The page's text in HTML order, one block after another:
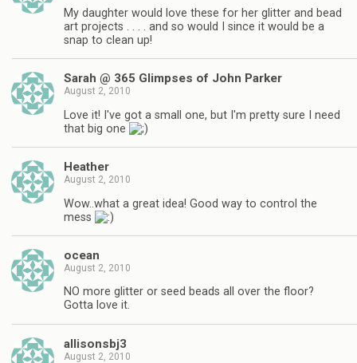
My daughter would love these for her glitter and bead
art projects . . . . and so would I since it would be a
snap to clean up!
Sarah @ 365 Glimpses of John Parker
August 2, 2010
Love it! I've got a small one, but I'm pretty sure I need
that big one
Heather
August 2, 2010
Wow..what a great idea! Good way to control the
mess
ocean
August 2, 2010
NO more glitter or seed beads all over the floor?
Gotta love it.
allisonsbj3
August 2, 2010